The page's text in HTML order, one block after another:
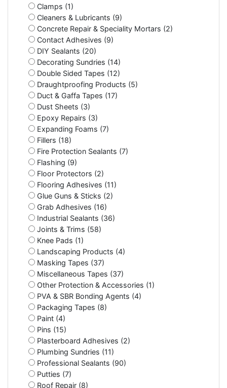
Clamps (1)
Cleaners & Lubricants (9)
Concrete Repair & Speciality Mortars (2)
Contact Adhesives (9)
DIY Sealants (20)
Decorating Sundries (14)
Double Sided Tapes (12)
Draughtproofing Products (5)
Duct & Gaffa Tapes (17)
Dust Sheets (3)
Epoxy Repairs (3)
Expanding Foams (7)
Fillers (18)
Fire Protection Sealants (7)
Flashing (9)
Floor Protectors (2)
Flooring Adhesives (11)
Glue Guns & Sticks (2)
Grab Adhesives (16)
Industrial Sealants (36)
Joints & Trims (58)
Knee Pads (1)
Landscaping Products (4)
Masking Tapes (37)
Miscellaneous Tapes (37)
Other Protection & Accessories (1)
PVA & SBR Bonding Agents (4)
Packaging Tapes (8)
Paint (4)
Pins (15)
Plasterboard Adhesives (2)
Plumbing Sundries (11)
Professional Sealants (90)
Putties (7)
Roof Repair (8)